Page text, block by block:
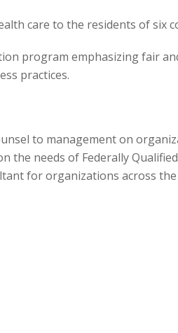
care to the residents of six
program emphasizing fair
practices.
to management on
the needs of Federally
for organizations across the